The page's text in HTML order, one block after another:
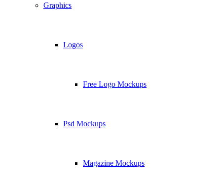
Graphics
Logos
Free Logo Mockups
Psd Mockups
Magazine Mockups